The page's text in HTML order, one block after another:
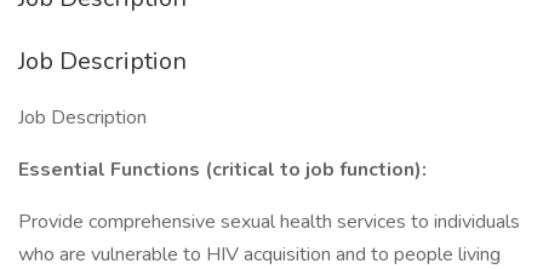
Job Description
Job Description
Essential Functions (critical to job function):
Provide comprehensive sexual health services to individuals
who are vulnerable to HIV acquisition and to people living